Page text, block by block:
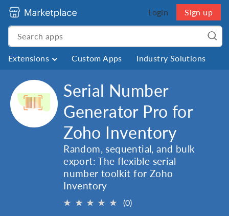
Login Sign up
Extensions Custom Apps Industry Solutions
Serial Number
Generator Pro for
Zoho Inventory
Random, sequential, and bulk
export: The flexible serial
number toolkit for Zoho
Inventory
★ ★ ★ ★ ★ (0)